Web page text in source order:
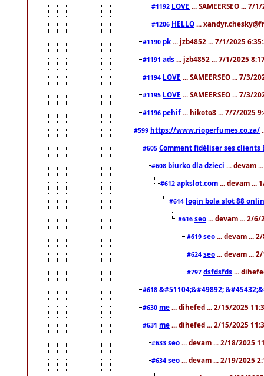
#1192 LOVE ... SAMEERSEO ... 7/
#1206 HELLO ...
#1190 pk ... jzb4852 ... 7/1/2025
#1191 ads ... jzb4852 ... 7/1/2025
#1194 LOVE ... SAMEERSEO ... 7/3/
#1195 LOVE ... SAMEERSEO ... 7/3/
#1196 pehif ... hikoto8 ... 7/7/2025
#599 https://www.rioperfumes.co.za/
#605 Comment fidéliser ses clients
#608 biurko dla dzieci ... devam
#612 apkslot.com ... devam ...
#614 login bola slot 88
#616 seo ... devam ... 2/6/
#619 seo ... devam ...
#624 seo ... devam ...
#797 dsfdsfds ...
#618 &#51104;&#49892;
#630 me ... dihefed ... 2/15/2025
#631 me ... dihefed ... 2/15/2025
#633 seo ... devam ... 2/18/2025
#634 seo ... devam ... 2/19/2025